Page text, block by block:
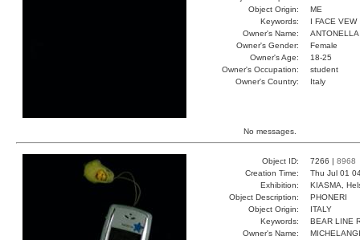
Object Origin:
ME
Keywords:
I FACE VEW
Owner's Name:
ANTONELLA
Owner's Gender:
Female
Owner's Age:
18-25
Owner's Occupation:
student
Owner's Country:
Italy
No messages.
Object ID: 7266 | 8968
Creation Time:
Thu Jul 01
Exhibition:
KIASMA,
Object Description:
PHONERI
Object Origin:
ITALY
Keywords:
BEAR LINE
Owner's Name: